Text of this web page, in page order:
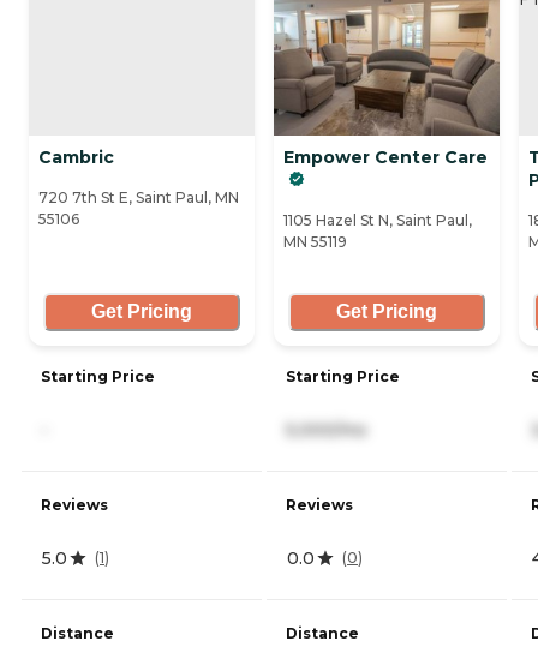
Cambric
720 7th St E, Saint Paul, MN
55106
Get Pricing
Starting Price
Reviews
5.0 (1)
Distance
Empower Center Care
1105 Hazel St N, Saint Paul,
MN 55119
Get Pricing
Starting Price
5,000/mo
Reviews
0.0 (0)
Distance